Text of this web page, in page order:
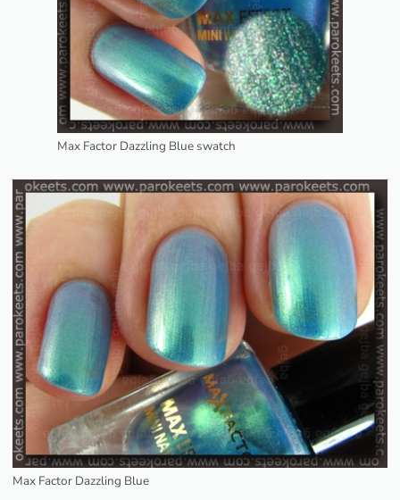
Max Factor Dazzling Blue swatch
Max Factor Dazzling Blue